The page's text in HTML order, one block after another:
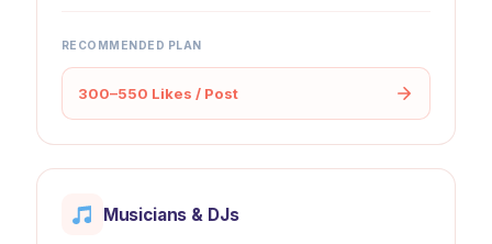
RECOMMENDED PLAN
300–550 Likes / Post
Musicians & DJs